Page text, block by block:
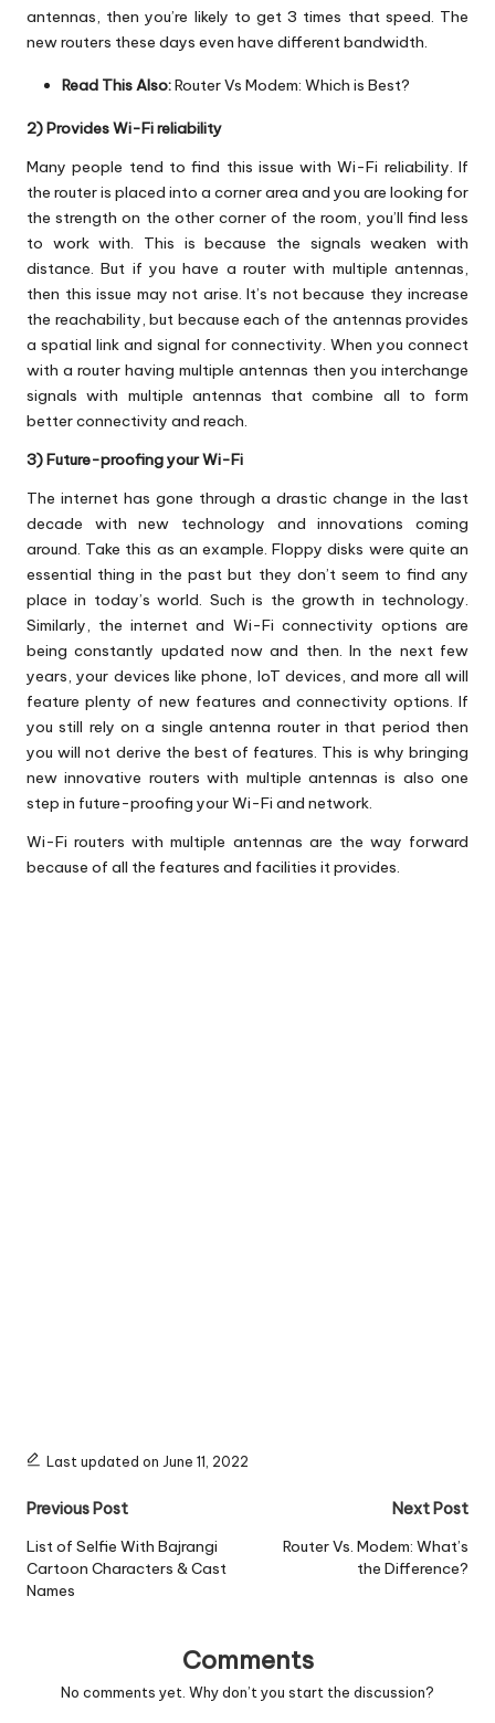
antennas, then you’re likely to get 3 times that speed. The
new routers these days even have different bandwidth.
Read This Also:Router Vs Modem: Which is Best?
2) Provides Wi-Fi reliability
Many people tend to find this issue with Wi-Fi reliability. If
the router is placed into a corner area and you are looking for
the strength on the other corner of the room, you’ll find less
to work with. This is because the signals weaken with
distance. But if you have a router with multiple antennas,
then this issue may not arise. It’s not because they increase
the reachability, but because each of the antennas provides
a spatial link and signal for connectivity. When you connect
with a router having multiple antennas then you interchange
signals with multiple antennas that combine all to form
better connectivity and reach.
3) Future-proofing your Wi-Fi
The internet has gone through a drastic change in the last
decade with new technology and innovations coming
around. Take this as an example. Floppy disks were quite an
essential thing in the past but they don’t seem to find any
place in today’s world. Such is the growth in technology.
Similarly, the internet and Wi-Fi connectivity options are
being constantly updated now and then. In the next few
years, your devices like phone, IoT devices, and more all will
feature plenty of new features and connectivity options. If
you still rely on a single antenna router in that period then
you will not derive the best of features. This is why bringing
new innovative routers with multiple antennas is also one
step in future-proofing your Wi-Fi and network.
Wi-Fi routers with multiple antennas are the way forward
because of all the features and facilities it provides.
Last updated on June 11, 2022
Post
navigation
Previous Post
List of Selfie With Bajrangi
Cartoon Characters & Cast
Names
Next Post
Router Vs. Modem: What’s
the Difference?
Comments
No comments yet. Why don’t you start the discussion?